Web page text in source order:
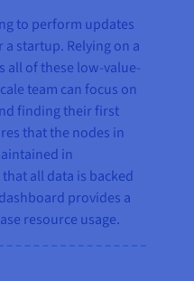
to perform updates
startup. Relying on a
all of these low-value-
team can focus on
finding their first
that the nodes in
in
all data is backed
provides a
resource usage.